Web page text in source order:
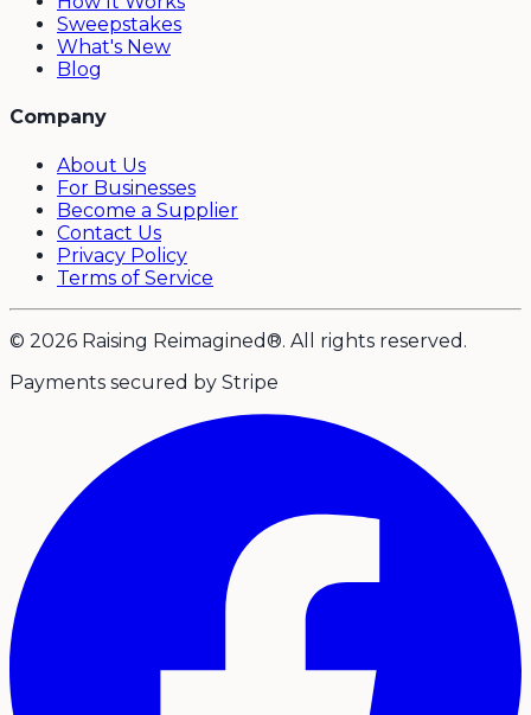
Sweepstakes
What's New
Blog
Company
About Us
For Businesses
Become a Supplier
Contact Us
Privacy Policy
Terms of Service
© 2026 Raising Reimagined®. All rights reserved.
Payments secured by Stripe